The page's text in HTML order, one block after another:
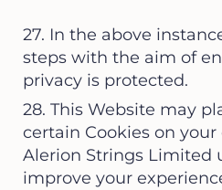
27. In the above
steps with the aim of
privacy is protected.
28. This Website may
certain Cookies on
Alerion Strings Limited
improve your